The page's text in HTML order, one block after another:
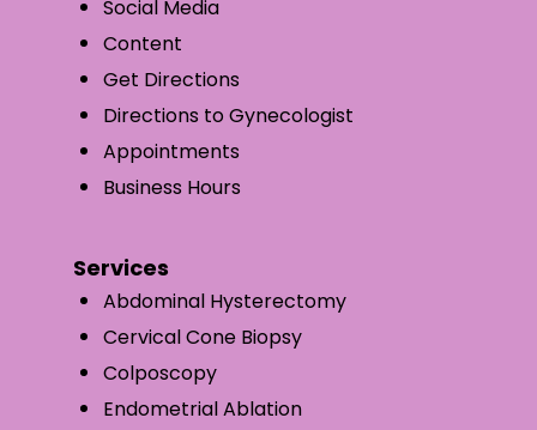
Social Media
Content
Get Directions
Directions to Gynecologist
Appointments
Business Hours
Services
Abdominal Hysterectomy
Cervical Cone Biopsy
Colposcopy
Endometrial Ablation